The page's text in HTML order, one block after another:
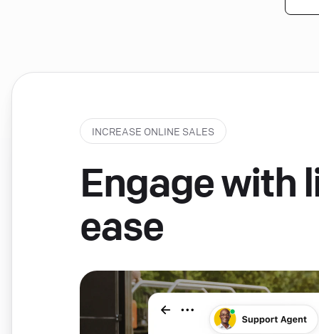
INCREASE ONLINE SALES
Engage with
ease